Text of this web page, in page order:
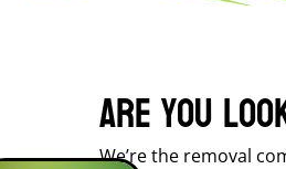
Are you
We’re the removal